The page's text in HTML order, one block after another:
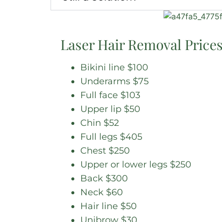
Laser Hair Removal
Bikini line $100
Underarms $75
Full face $103
Upper lip $50
Chin $52
Full legs $405
Chest $250
Upper or lower legs $250
Back $300
Neck $60
Hair line $50